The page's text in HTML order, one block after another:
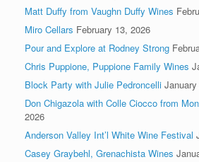
Matt Duffy from Vaughn Duffy Wines
Miro Cellars February 13, 2026
Pour and Explore at Rodney Strong
Chris Puppione, Puppione Family Wines
Block Party with Julie Pedroncelli
Don Chigazola with Colle Ciocco from
2026
Anderson Valley Int’l White Wine Festival
Casey Graybehl, Grenachista Wines